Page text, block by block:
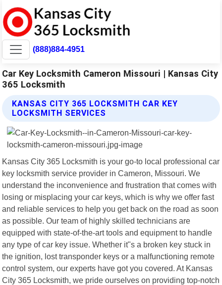
(888)884-4951
Car Key Locksmith Cameron Missouri | Kansas City
365 Locksmith
KANSAS CITY 365 LOCKSMITH CAR KEY
LOCKSMITH SERVICES
Kansas City 365 Locksmith is your go-to local professional car
key locksmith service provider in Cameron, Missouri. We
understand the inconvenience and frustration that comes with
losing or misplacing your car keys, which is why we offer fast
and reliable services to help you get back on the road as soon
as possible. Our team of highly skilled technicians are
equipped with state-of-the-art tools and equipment to handle
any type of car key issue. Whether it"s a broken key stuck in
the ignition, lost transponder keys or a malfunctioning remote
control system, our experts have got you covered. At Kansas
City 365 Locksmith, we pride ourselves on providing top-notch